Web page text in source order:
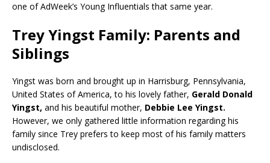
one of AdWeek’s Young Influentials that same year.
Trey Yingst Family: Parents and
Siblings
Yingst was born and brought up in Harrisburg, Pennsylvania,
United States of America, to his lovely father, Gerald Donald
Yingst, and his beautiful mother, Debbie Lee Yingst.
However, we only gathered little information regarding his
family since Trey prefers to keep most of his family matters
undisclosed.